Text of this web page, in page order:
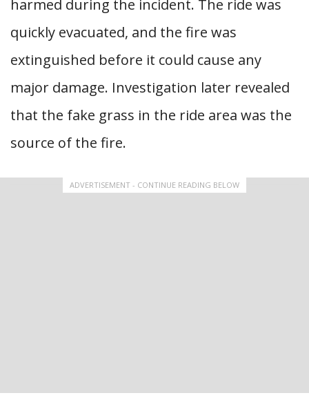
harmed during the incident. The ride was
quickly evacuated, and the fire was
extinguished before it could cause any
major damage. Investigation later revealed
that the fake grass in the ride area was the
source of the fire.
ADVERTISEMENT - CONTINUE READING BELOW